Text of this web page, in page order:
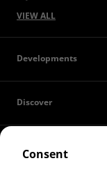
Consent
VIEW ALL
Developments
Discover